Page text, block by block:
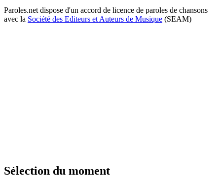
Paroles.net dispose d'un accord de licence de paroles de chansons
avec la Société des Editeurs et Auteurs de Musique (SEAM)
Sélection du moment